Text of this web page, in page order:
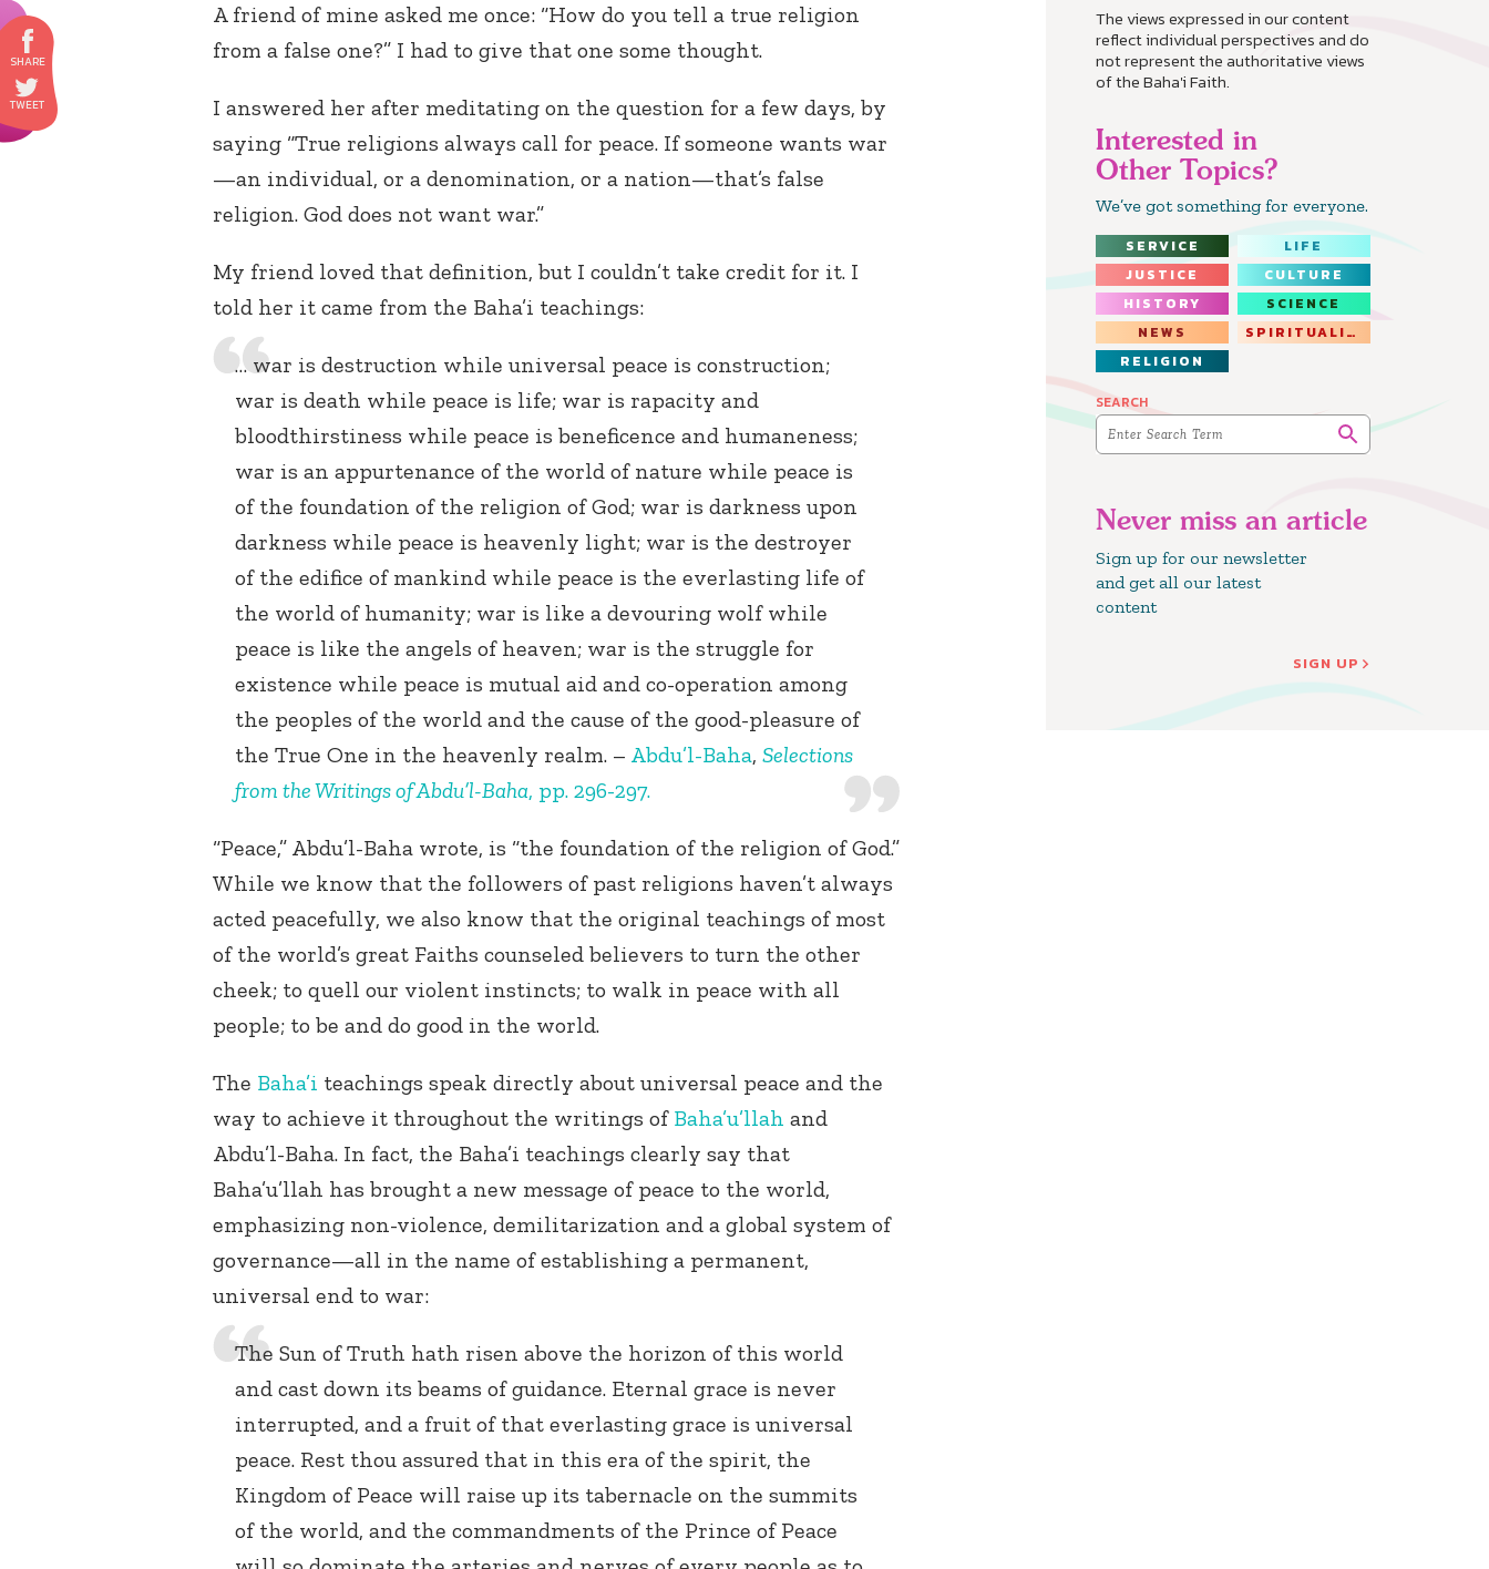
The views expressed in our content
reflect individual perspectives and do
not represent the authoritative views
of the Baha'i Faith.
Interested in
Other Topics?
We’ve got something for everyone.
SERVICE
LIFE
JUSTICE
CULTURE
HISTORY
SCIENCE
NEWS
SPIRITUALITY
RELIGION
SEARCH
Never miss an article
Sign up for our newsletter
and get all our latest
content
SIGN UP
A friend of mine asked me once: “How do you tell a true religion
from a false one?” I had to give that one some thought.
I answered her after meditating on the question for a few days, by
saying “True religions always call for peace. If someone wants war
—an individual, or a denomination, or a nation—that’s false
religion. God does not want war.”
My friend loved that definition, but I couldn’t take credit for it. I
told her it came from the Baha’i teachings:
… war is destruction while universal peace is construction;
war is death while peace is life; war is rapacity and
bloodthirstiness while peace is beneficence and humaneness;
war is an appurtenance of the world of nature while peace is
of the foundation of the religion of God; war is darkness upon
darkness while peace is heavenly light; war is the destroyer
of the edifice of mankind while peace is the everlasting life of
the world of humanity; war is like a devouring wolf while
peace is like the angels of heaven; war is the struggle for
existence while peace is mutual aid and co-operation among
the peoples of the world and the cause of the good-pleasure of
the True One in the heavenly realm. – Abdu’l-Baha, Selections
from the Writings of Abdu’l-Baha, pp. 296-297.
“Peace,” Abdu’l-Baha wrote, is “the foundation of the religion of God.”
While we know that the followers of past religions haven’t always
acted peacefully, we also know that the original teachings of most
of the world’s great Faiths counseled believers to turn the other
cheek; to quell our violent instincts; to walk in peace with all
people; to be and do good in the world.
The Baha’i teachings speak directly about universal peace and the
way to achieve it throughout the writings of Baha’u’llah and
Abdu’l-Baha. In fact, the Baha’i teachings clearly say that
Baha’u’llah has brought a new message of peace to the world,
emphasizing non-violence, demilitarization and a global system of
governance—all in the name of establishing a permanent,
universal end to war:
The Sun of Truth hath risen above the horizon of this world
and cast down its beams of guidance. Eternal grace is never
interrupted, and a fruit of that everlasting grace is universal
peace. Rest thou assured that in this era of the spirit, the
Kingdom of Peace will raise up its tabernacle on the summits
of the world, and the commandments of the Prince of Peace
Connect with
Baha’is in
your area